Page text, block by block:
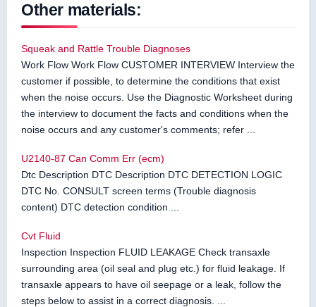
Other materials:
Squeak and Rattle Trouble Diagnoses
Work Flow Work Flow CUSTOMER INTERVIEW Interview the
customer if possible, to determine the conditions that exist
when the noise occurs. Use the Diagnostic Worksheet during
the interview to document the facts and conditions when the
noise occurs and any customer's comments; refer ...
U2140-87 Can Comm Err (ecm)
Dtc Description DTC Description DTC DETECTION LOGIC
DTC No. CONSULT screen terms (Trouble diagnosis
content) DTC detection condition ...
Cvt Fluid
Inspection Inspection FLUID LEAKAGE Check transaxle
surrounding area (oil seal and plug etc.) for fluid leakage. If
transaxle appears to have oil seepage or a leak, follow the
steps below to assist in a correct diagnosis. ...